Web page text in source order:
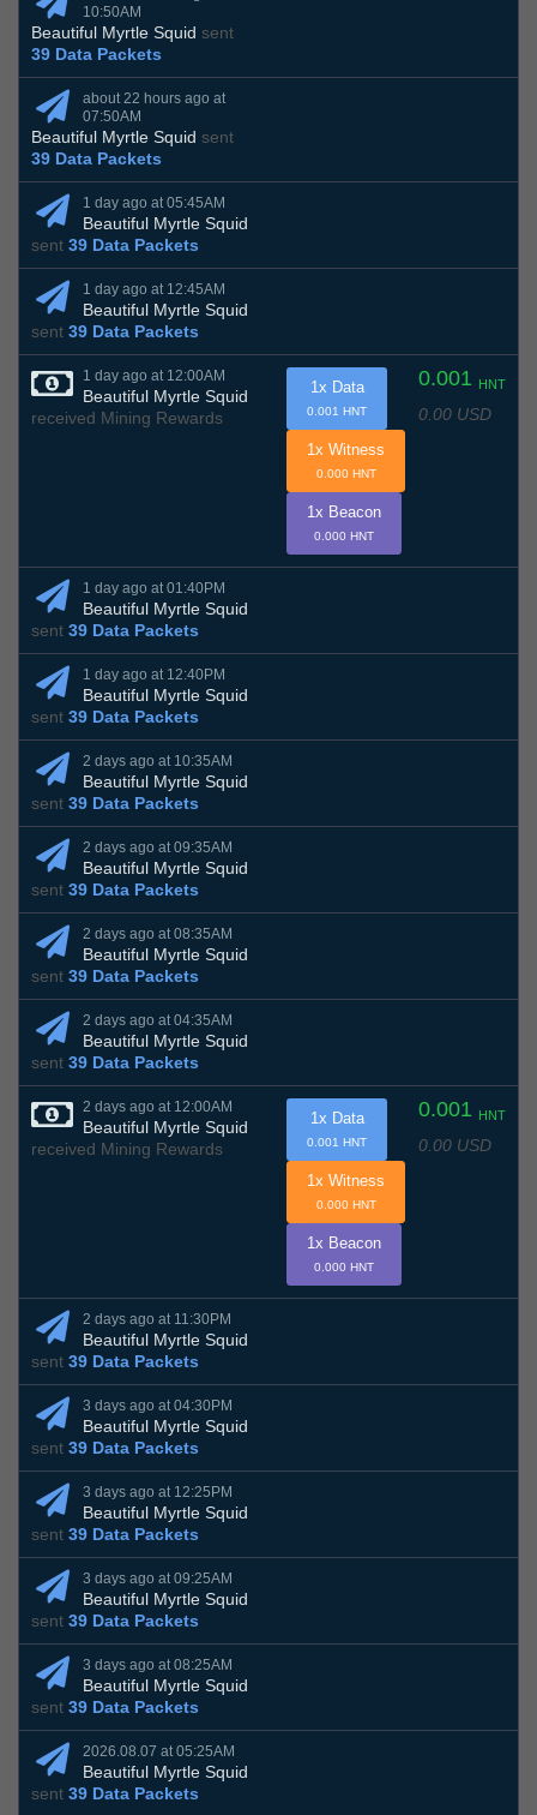
10:50AM
Beautiful Myrtle Squid sent
39 Data Packets
about 22 hours ago at
07:50AM
Beautiful Myrtle Squid sent
39 Data Packets
1 day ago at 05:45AM
Beautiful Myrtle Squid
sent 39 Data Packets
1 day ago at 12:45AM
Beautiful Myrtle Squid
sent 39 Data Packets
1 day ago at 12:00AM
Beautiful Myrtle Squid
received Mining Rewards
0.001 HNT
0.00 USD
1x Data
0.001 HNT
1x Witness
0.000 HNT
1x Beacon
0.000 HNT
1 day ago at 01:40PM
Beautiful Myrtle Squid
sent 39 Data Packets
1 day ago at 12:40PM
Beautiful Myrtle Squid
sent 39 Data Packets
2 days ago at 10:35AM
Beautiful Myrtle Squid
sent 39 Data Packets
2 days ago at 09:35AM
Beautiful Myrtle Squid
sent 39 Data Packets
2 days ago at 08:35AM
Beautiful Myrtle Squid
sent 39 Data Packets
2 days ago at 04:35AM
Beautiful Myrtle Squid
sent 39 Data Packets
2 days ago at 12:00AM
Beautiful Myrtle Squid
received Mining Rewards
0.001 HNT
0.00 USD
1x Data
0.001 HNT
1x Witness
0.000 HNT
1x Beacon
0.000 HNT
2 days ago at 11:30PM
Beautiful Myrtle Squid
sent 39 Data Packets
3 days ago at 04:30PM
Beautiful Myrtle Squid
sent 39 Data Packets
3 days ago at 12:25PM
Beautiful Myrtle Squid
sent 39 Data Packets
3 days ago at 09:25AM
Beautiful Myrtle Squid
sent 39 Data Packets
3 days ago at 08:25AM
Beautiful Myrtle Squid
sent 39 Data Packets
2026.08.07 at 05:25AM
Beautiful Myrtle Squid
sent 39 Data Packets